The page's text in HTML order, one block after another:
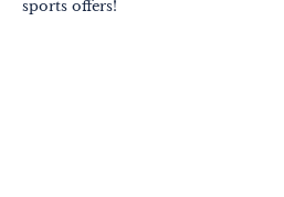
sports offers!